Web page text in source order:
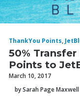
ThankYou Points,
50%
Points to
March 10, 2017
by Sarah Page Maxwell